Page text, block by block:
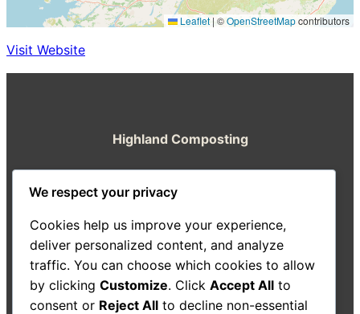
Leaflet | ©OpenStreetMapcontributors
Visit Website
Highland Composting
A resource from the Highland Good Food
Partnership
About UsDecision-Making GuideCase Studies
Resources
Search
We respect your privacy
Cookies help us improve your experience,
deliver personalized content, and analyze
traffic. You can choose which cookies to allow
by clicking Customize. Click Accept All to
consent or Reject All to decline non-essential